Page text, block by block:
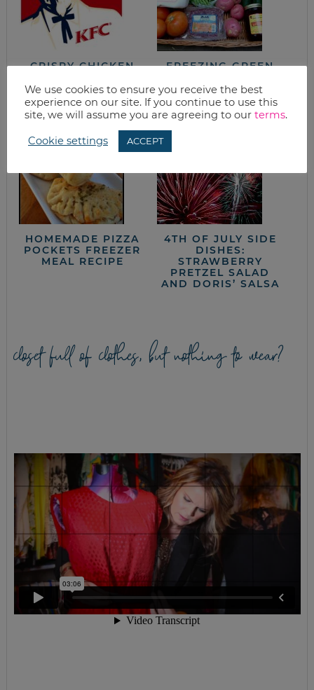
CRISPY CHICKEN
FREEZING GREEN
TUTORIAL)
HOMEMADE PIZZA
POCKETS FREEZER
MEAL RECIPE
4TH OF JULY SIDE
DISHES:
STRAWBERRY
PRETZEL SALAD
AND DORIS’ SALSA
closet full of clothes, but nothing to wear?
We use cookies to ensure you receive the best
experience on our site. If you continue to use this
site, we will assume you are agreeing to our terms.
Cookie settings ACCEPT